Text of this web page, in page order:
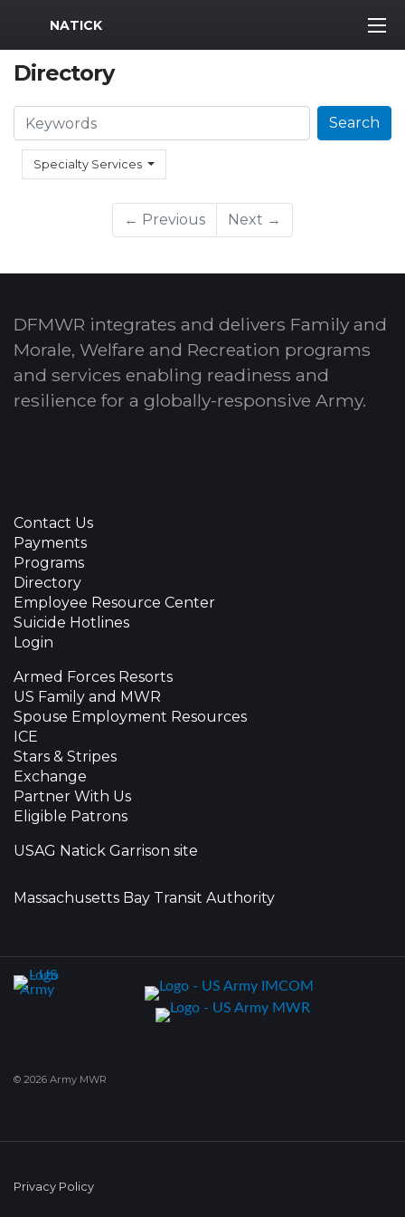
MWR Logo
NATICK
Directory
Specialty Services
Search Search
← Previous Next →
DFMWR integrates and delivers Family and
Morale, Welfare and Recreation programs
and services enabling readiness and
resilience for a globally-responsive Army.
Contact Us
Payments
Programs
Directory
Employee Resource Center
Suicide Hotlines
Login
Armed Forces Resorts
US Family and MWR
Spouse Employment Resources
ICE
Stars & Stripes
Exchange
Partner With Us
Eligible Patrons
USAG Natick Garrison site
Massachusetts Bay Transit Authority
© 2026 Army MWR
Privacy Policy